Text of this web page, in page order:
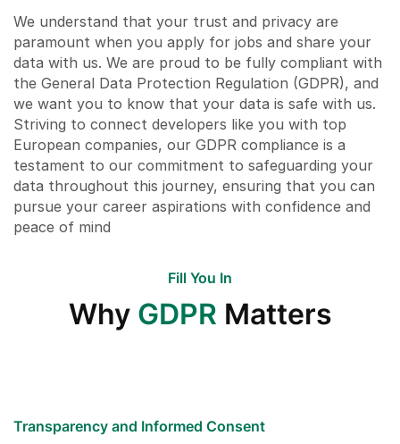
We understand that your trust and privacy are
paramount when you apply for jobs and share your
data with us. We are proud to be fully compliant with
the General Data Protection Regulation (GDPR), and
we want you to know that your data is safe with us.
Striving to connect developers like you with top
European companies, our GDPR compliance is a
testament to our commitment to safeguarding your
data throughout this journey, ensuring that you can
pursue your career aspirations with confidence and
peace of mind
Fill You In
Why GDPR Matters
Transparency and Informed Consent